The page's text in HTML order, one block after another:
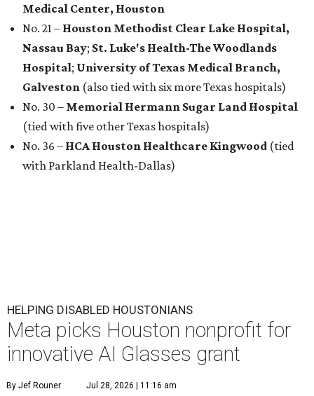
Medical Center, Houston
No. 21 – Houston Methodist Clear Lake Hospital,
Nassau Bay; St. Luke's Health-The Woodlands
Hospital; University of Texas Medical Branch,
Galveston (also tied with six more Texas hospitals)
No. 30 – Memorial Hermann Sugar Land Hospital
(tied with five other Texas hospitals)
No. 36 – HCA Houston Healthcare Kingwood (tied
with Parkland Health-Dallas)
HELPING DISABLED HOUSTONIANS
Meta picks Houston nonprofit for
innovative AI Glasses grant
By Jef Rouner Jul 28, 2026 | 11:16 am